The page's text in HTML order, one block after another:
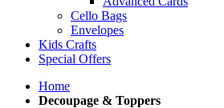
Cello Bags
Envelopes
Kids Crafts
Special Offers
Home
Decoupage & Toppers